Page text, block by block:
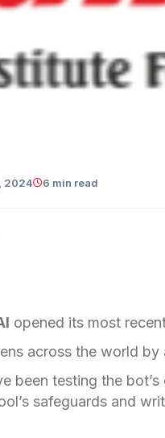
2024 6 min read
opened its most
across the world
been testing the
safeguards and